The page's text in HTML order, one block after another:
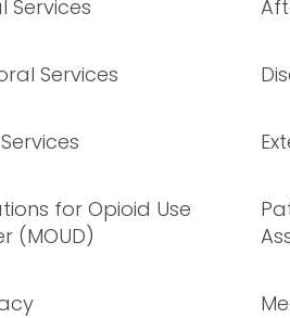
Services
Services
for Opioid Use
(MOUD)